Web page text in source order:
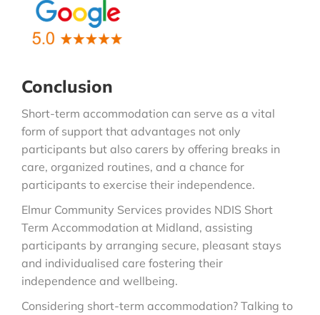
Conclusion
Short-term accommodation can serve as a vital
form of support that advantages not only
participants but also carers by offering breaks in
care, organized routines, and a chance for
participants to exercise their independence.
Elmur Community Services provides NDIS Short
Term Accommodation at Midland, assisting
participants by arranging secure, pleasant stays
and individualised care fostering their
independence and wellbeing.
Considering short-term accommodation? Talking to